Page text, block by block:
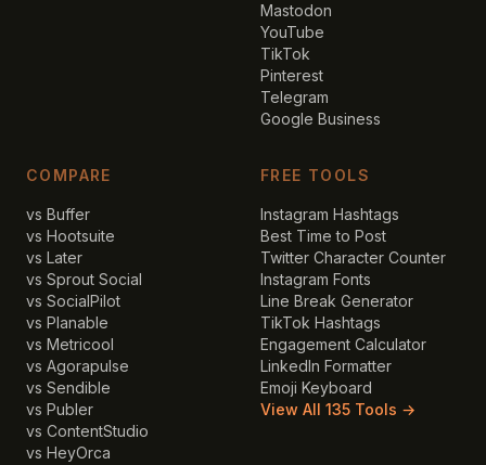
Mastodon
YouTube
TikTok
Pinterest
Telegram
Google Business
COMPARE
vs Buffer
vs Hootsuite
vs Later
vs Sprout Social
vs SocialPilot
vs Planable
vs Metricool
vs Agorapulse
vs Sendible
vs Publer
vs ContentStudio
vs HeyOrca
FREE TOOLS
Instagram Hashtags
Best Time to Post
Twitter Character Counter
Instagram Fonts
Line Break Generator
TikTok Hashtags
Engagement Calculator
LinkedIn Formatter
Emoji Keyboard
View All 135 Tools →